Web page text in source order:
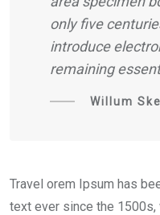
only five
introduce
remaining
Willum
Travel orem Ipsum has
text ever since the 1500s,